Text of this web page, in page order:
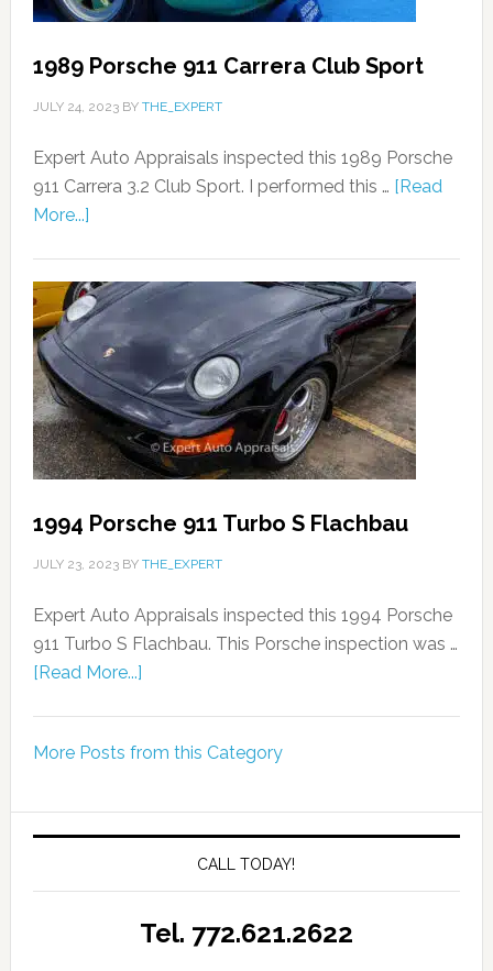
1989 Porsche 911 Carrera Club Sport
JULY 24, 2023BY THE_EXPERT
Expert Auto Appraisals inspected this 1989 Porsche
911 Carrera 3.2 Club Sport. I performed this … [Read
More...]
1994 Porsche 911 Turbo S Flachbau
JULY 23, 2023BY THE_EXPERT
Expert Auto Appraisals inspected this 1994 Porsche
911 Turbo S Flachbau. This Porsche inspection was …
[Read More...]
More Posts from this Category
CALL TODAY!
Tel. 772.621.2622